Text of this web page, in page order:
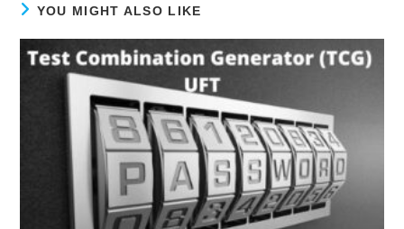
YOU MIGHT ALSO LIKE